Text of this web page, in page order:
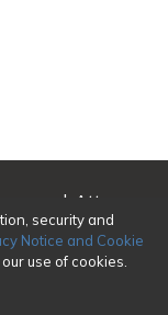
Attorney
Methodology
security and
Notice and Cookie
use of cookies.